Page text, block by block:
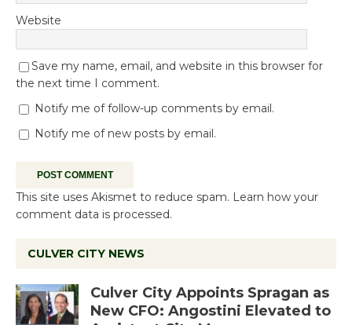
Website
Save my name, email, and website in this browser for
the next time I comment.
Notify me of follow-up comments by email.
Notify me of new posts by email.
This site uses Akismet to reduce spam. Learn how your
comment data is processed.
CULVER CITY NEWS
Culver City Appoints Spragan as
New CFO: Angostini Elevated to